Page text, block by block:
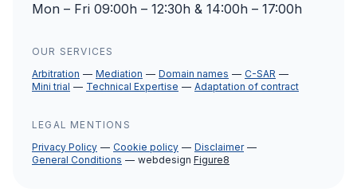
Mon – Fri 09:00h – 12:30h & 14:00h – 17:00h
OUR SERVICES
Arbitration
Mediation Domain names
C-SAR
Mini trial
Technical Expertise Adaptation of contract
LEGAL MENTIONS
Privacy Policy
Cookie policy
Disclaimer
General Conditions
webdesign Figure8